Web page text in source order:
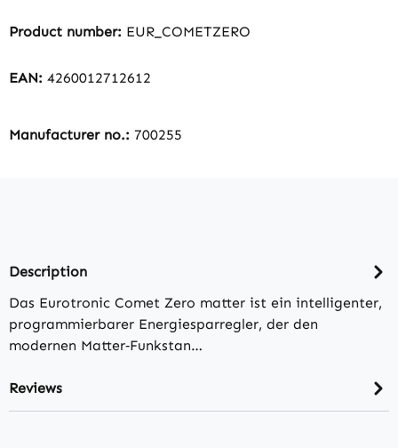
Product number: EUR_COMETZERO
EAN: 4260012712612
Manufacturer no.: 700255
Description
Das Eurotronic Comet Zero matter ist ein intelligenter,
programmierbarer Energiesparregler, der den
modernen Matter‑Funkstan…
Reviews